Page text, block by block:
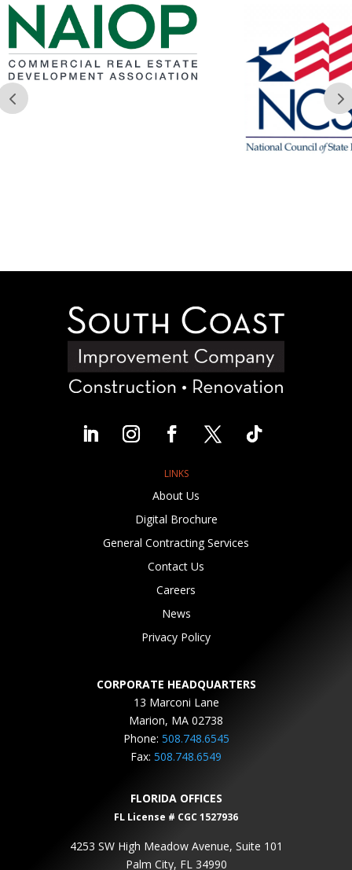
LINKS
About Us
Digital Brochure
General Contracting Services
Contact Us
Careers
News
Privacy Policy
CORPORATE HEADQUARTERS
13 Marconi Lane
Marion, MA 02738
Phone: 508.748.6545
Fax: 508.748.6549
FLORIDA OFFICES
FL License # CGC 1527936
4253 SW High Meadow Avenue, Suite 101
Palm City, FL 34990